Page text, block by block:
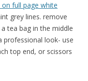
on full page white
grey lines. remove
tea bag in the middle
professional look- use
top end, or scissors